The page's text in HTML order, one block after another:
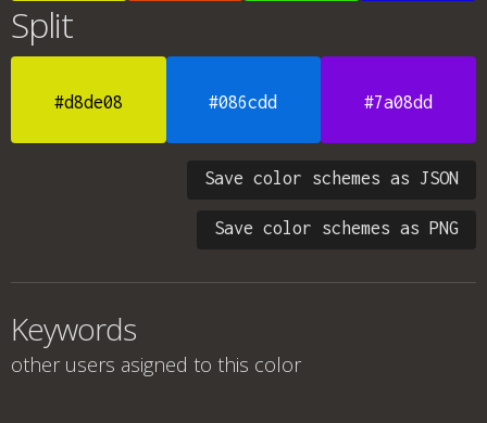
Split
#d8de08 #086cdd #7a08dd
Save color schemes as JSON
Save color schemes as PNG
Keywords
other users asigned to this color